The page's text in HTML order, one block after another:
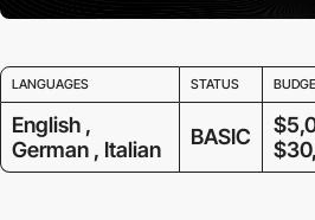
LANGUAGES STATUS
English ,
German , Italian
BASIC